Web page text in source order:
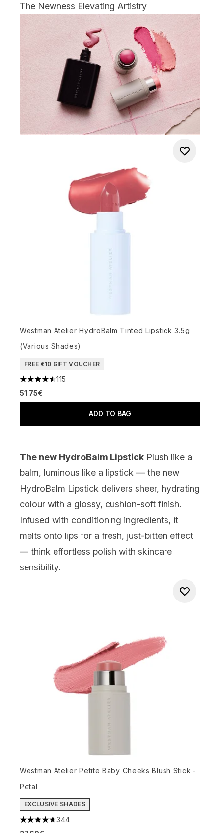
The Newness Elevating Artistry
Westman Atelier HydroBalm Tinted Lipstick 3.5g
(Various Shades)
FREE €10 GIFT VOUCHER
4.5 stars out of a maximum of 5
115
51.75€
ADD TO BAG
The new HydroBalm Lipstick Plush like a
balm, luminous like a lipstick — the new
HydroBalm Lipstick delivers sheer, hydrating
colour with a glossy, cushion-soft finish.
Infused with conditioning ingredients, it
melts onto lips for a fresh, just-bitten effect
— think effortless polish with skincare
sensibility.
Westman Atelier Petite Baby Cheeks Blush Stick -
Petal
EXCLUSIVE SHADES
4.72 stars out of a maximum of 5
344